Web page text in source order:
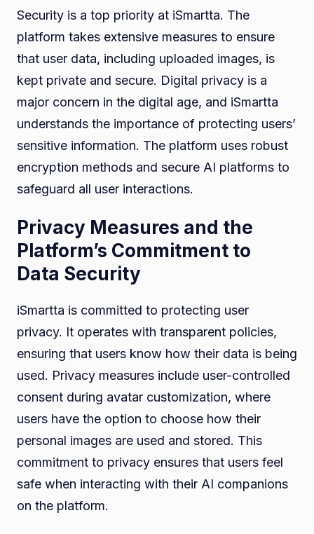
Security is a top priority at iSmartta. The
platform takes extensive measures to ensure
that user data, including uploaded images, is
kept private and secure. Digital privacy is a
major concern in the digital age, and iSmartta
understands the importance of protecting users’
sensitive information. The platform uses robust
encryption methods and secure AI platforms to
safeguard all user interactions.
Privacy Measures and the
Platform’s Commitment to
Data Security
iSmartta is committed to protecting user
privacy. It operates with transparent policies,
ensuring that users know how their data is being
used. Privacy measures include user-controlled
consent during avatar customization, where
users have the option to choose how their
personal images are used and stored. This
commitment to privacy ensures that users feel
safe when interacting with their AI companions
on the platform.